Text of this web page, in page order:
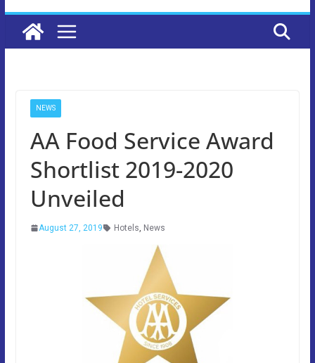
NEWS
AA Food Service Award
Shortlist 2019-2020
Unveiled
August 27, 2019 Hotels, News